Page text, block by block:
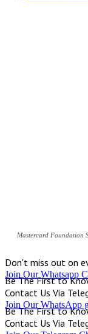
Mastercard Foundation
Don't miss out on
Join Our Whatsapp
Be The First to
Contact Us Via
Join Our WhatsApp
Be The First to
Contact Us Via